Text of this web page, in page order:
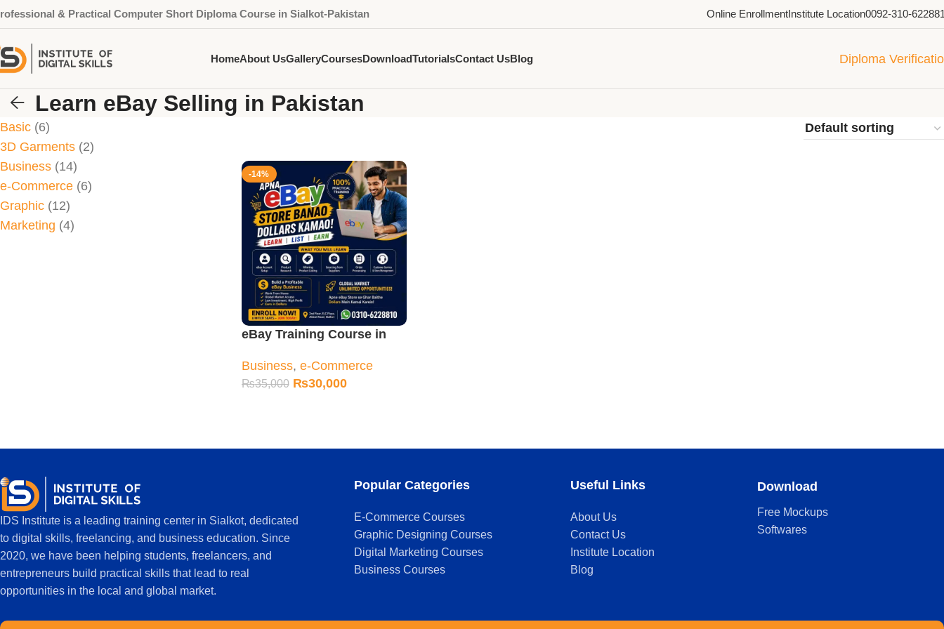
& Practical Computer Short Diploma Course in Sialkot-Pakistan Online EnrollmentInstitute Location0092-310-
HomeAbout UsGalleryCoursesDownloadTutorialsContact UsBlog Diploma
Learn eBay Selling in Pakistan
Basic 6
3D Garments 2
Business 14
e-Commerce 6
Graphic 12
Marketing 4
-14%
eBay Training Course in
Practical Classes
Business, e-Commerce
₨35,000 ₨30,000
IDS Institute is a leading training center in Sialkot, dedicated
to digital skills, freelancing, and business education. Since
2020, we have been helping students, freelancers, and
entrepreneurs build practical skills that lead to real
opportunities in the local and global market.
Popular Categories
E-Commerce Courses
Graphic Designing Courses
Digital Marketing Courses
Business Courses
Useful Links
About Us
Contact Us
Institute Location
Blog
Download
Free Mockups
Softwares